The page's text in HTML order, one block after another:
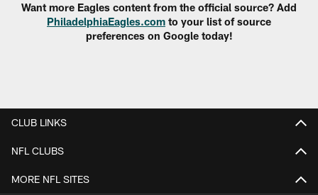
Want more Eagles content from the official source? Add
PhiladelphiaEagles.com to your list of source
preferences on Google today!
CLUB LINKS
NFL CLUBS
MORE NFL SITES